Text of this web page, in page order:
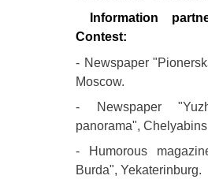
Information
Contest:
- Newspaper
Moscow.
- Newspaper
panorama",
- Humorous
Burda", Yekaterinburg.